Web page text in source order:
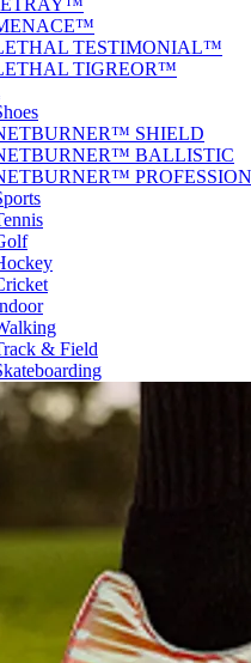
TESTIMONIAL™
TIGREOR™
SHIELD
BALLISTIC
& Field